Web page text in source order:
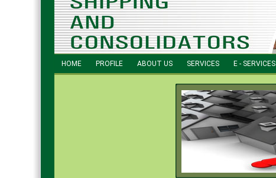
HOME PROFILE ABOUT US SERVICES E - SERVICES